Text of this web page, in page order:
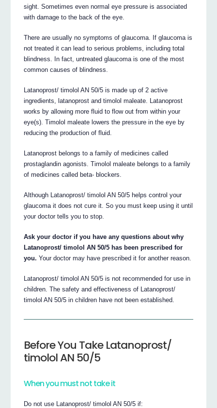
sight. Sometimes even normal eye pressure is associated
with damage to the back of the eye.
There are usually no symptoms of glaucoma. If glaucoma is
not treated it can lead to serious problems, including total
blindness. In fact, untreated glaucoma is one of the most
common causes of blindness.
Latanoprost/ timolol AN 50/5 is made up of 2 active
ingredients, latanoprost and timolol maleate. Latanoprost
works by allowing more fluid to flow out from within your
eye(s). Timolol maleate lowers the pressure in the eye by
reducing the production of fluid.
Latanoprost belongs to a family of medicines called
prostaglandin agonists. Timolol maleate belongs to a family
of medicines called beta- blockers.
Although Latanoprost/ timolol AN 50/5 helps control your
glaucoma it does not cure it. So you must keep using it until
your doctor tells you to stop.
Ask your doctor if you have any questions about why
Latanoprost/ timolol AN 50/5 has been prescribed for
you. Your doctor may have prescribed it for another reason.
Latanoprost/ timolol AN 50/5 is not recommended for use in
children. The safety and effectiveness of Latanoprost/
timolol AN 50/5 in children have not been established.
Before You Take Latanoprost/
timolol AN 50/5
When you must not take it
Do not use Latanoprost/ timolol AN 50/5 if: